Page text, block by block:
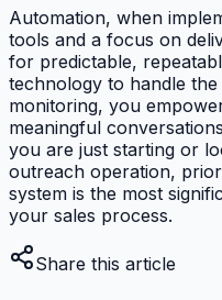
Automation, when
tools and a focus on
for predictable,
technology to handle
monitoring, you
meaningful
you are just starting or
outreach operation,
system is the most
your sales process.
Share this article